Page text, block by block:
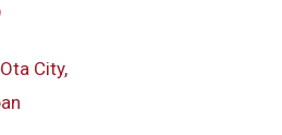
City,